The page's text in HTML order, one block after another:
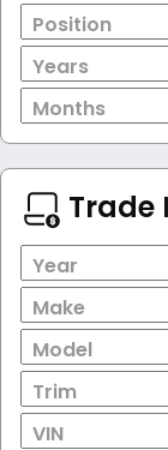
Position
Years
Months
Trade
Year
Make
Model
Trim
VIN